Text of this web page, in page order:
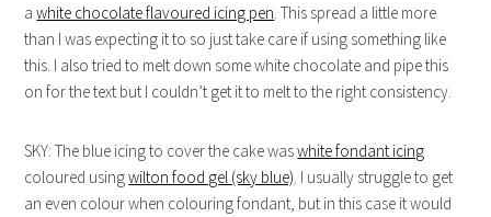
awhite chocolate flavoured icing pen . This spread a little more
than I was expecting it to so just take care if using something like
this. I also tried to melt down some white chocolate and pipe this
on for the text but I couldn’t get it to melt to the right consistency.
SKY: The blue icing to cover the cake waswhite fondant icing
coloured usingwilton food gel (sky blue) . I usually struggle to get
an even colour when colouring fondant, but in this case it would